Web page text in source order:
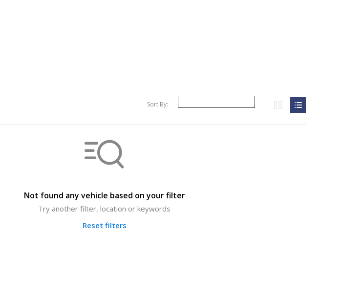
Sort By:
Not found any vehicle based on your filter
Try another filter, location or keywords
Reset filters